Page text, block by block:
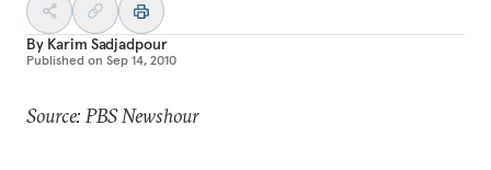
By Karim Sadjadpour
Published on Sep 14, 2010
Source: PBS Newshour